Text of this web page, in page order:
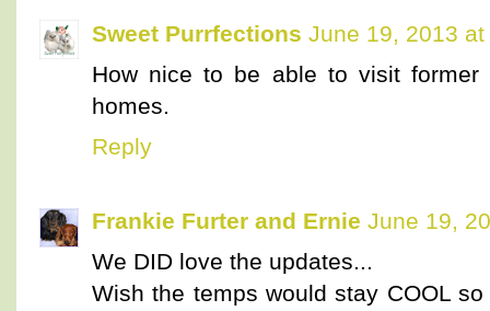
Sweet Purrfections June 19, 2013 at
How nice to be able to visit
homes.
Reply
Frankie Furter and Ernie June 19,
We DID love the updates...
Wish the temps would stay COOL